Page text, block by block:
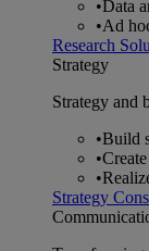
•Data
•Ad
Research
Strategy
Strategy and
•Build
•
•
Strategy